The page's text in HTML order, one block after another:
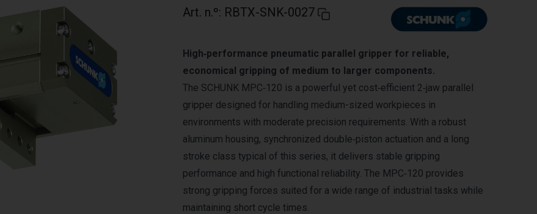
Art. n.º: RBTX-SNK-0027
High‑performance pneumatic parallel gripper for reliable,
economical gripping of medium to larger components.
The SCHUNK MPC‑120 is a powerful yet cost‑efficient 2‑jaw parallel
gripper designed for handling medium-sized workpieces in
environments with moderate precision requirements. With a robust
aluminum housing, synchronized double‑piston actuation and a long
stroke class typical of this series, it delivers stable gripping
performance and high functional reliability. The MPC‑120 provides
strong gripping forces suited for a wide range of industrial tasks while
maintaining short cycle times.